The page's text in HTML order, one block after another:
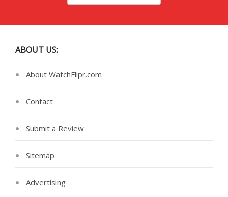
ABOUT US:
About WatchFlipr.com
Contact
Submit a Review
Sitemap
Advertising